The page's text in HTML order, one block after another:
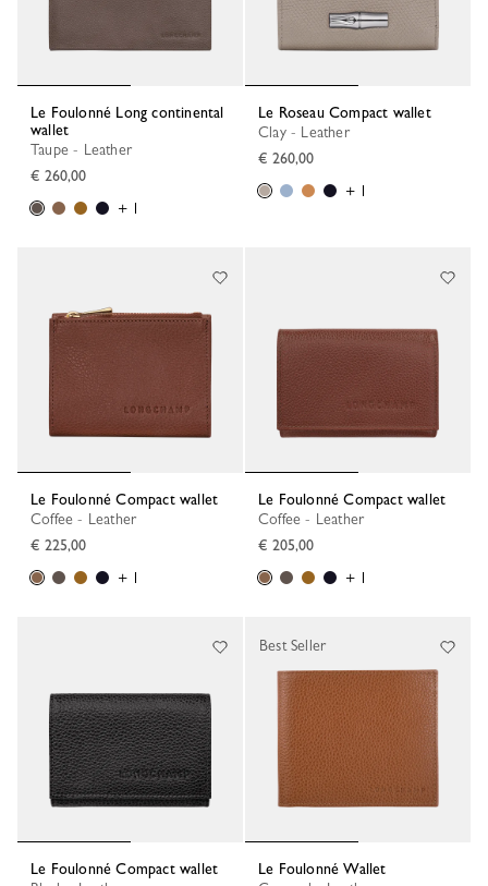
Le Foulonné Long continental
wallet
Taupe - Leather
€ 260,00
+ 1
Le Roseau Compact wallet
Clay - Leather
€ 260,00
+ 1
Le Foulonné Compact wallet
Coffee - Leather
€ 225,00
+ 1
Le Foulonné Compact wallet
Coffee - Leather
€ 205,00
+ 1
Le Foulonné Compact wallet
Le Foulonné Wallet
Best Seller